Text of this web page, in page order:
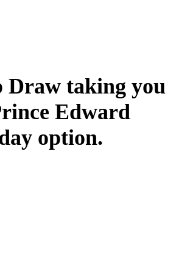
Draw taking you
Edward
option.